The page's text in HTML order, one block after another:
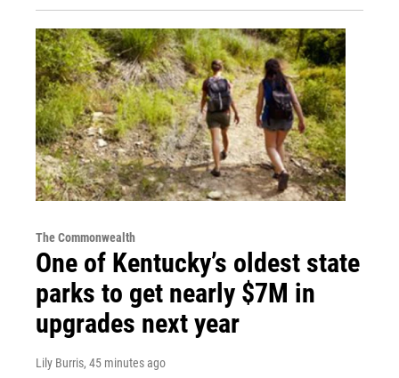
The Commonwealth
One of Kentucky’s oldest state
parks to get nearly $7M in
upgrades next year
Lily Burris, 45 minutes ago